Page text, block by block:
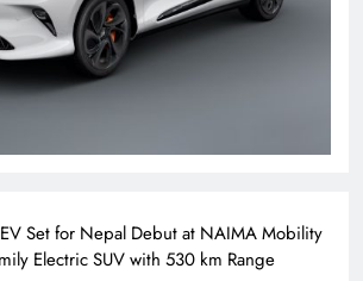
Set for Nepal Debut at NAIMA Mobility
Electric SUV with 530 km Range